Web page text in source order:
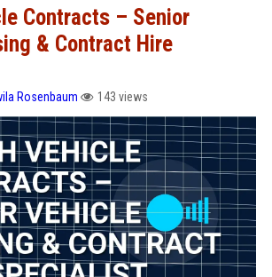
Contracts – Senior
& Contract Hire
Rosenbaum 143 views